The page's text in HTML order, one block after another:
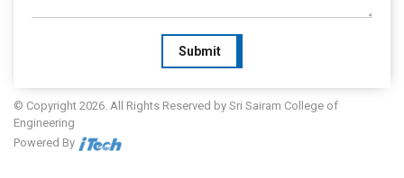
Submit
© Copyright 2026. All Rights Reserved by Sri Sairam College of
Engineering
Powered By